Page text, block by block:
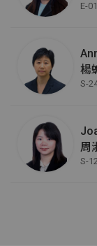
E-
楊
S-
周
S-